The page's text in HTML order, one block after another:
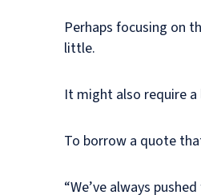
Perhaps focusing on
little.
It might also require
To borrow a quote
“We’ve always